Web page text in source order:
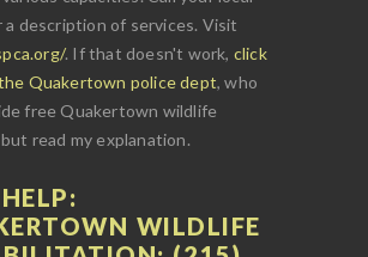
a description of services. Visit
. If that doesn't work, click
Quakertown police dept, who
free Quakertown wildlife
read my explanation.
WILDLIFE